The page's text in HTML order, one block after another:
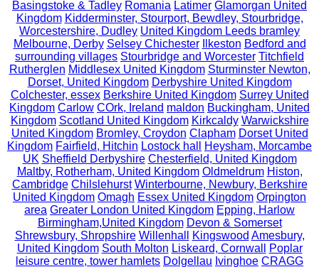
Basingstoke & Tadley Romania Latimer Glamorgan United
Kingdom Kidderminster, Stourport, Bewdley, Stourbridge,
Worcestershire, Dudley United Kingdom Leeds bramley
Melbourne, Derby Selsey Chichester Ilkeston Bedford and
surrounding villages Stourbridge and Worcester Titchfield
Rutherglen Middlesex United Kingdom Sturminster Newton,
Dorset, United Kingdom Derbyshire United Kingdom
Colchester, essex Berkshire United Kingdom Surrey United
Kingdom Carlow COrk, Ireland maldon Buckingham, United
Kingdom Scotland United Kingdom Kirkcaldy Warwickshire
United Kingdom Bromley, Croydon Clapham Dorset United
Kingdom Fairfield, Hitchin Lostock hall
Heysham, Morcambe
UK Sheffield Derbyshire Chesterfield, United Kingdom
Maltby, Rotherham, United Kingdom Oldmeldrum Histon,
Cambridge Chilslehurst Winterbourne, Newbury, Berkshire
United Kingdom Omagh Essex United Kingdom Orpington
area Greater London United Kingdom Epping, Harlow
Birmingham,United Kingdom Devon & Somerset
Shrewsbury, Shropshire Willenhall Kingswood Amesbury,
United Kingdom South Molton Liskeard, Cornwall
Poplar
leisure centre, tower hamlets Dolgellau Ivinghoe CRAGG